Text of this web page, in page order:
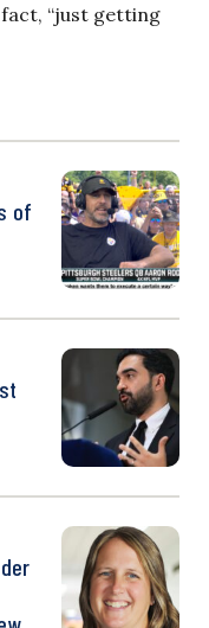
“just getting
of